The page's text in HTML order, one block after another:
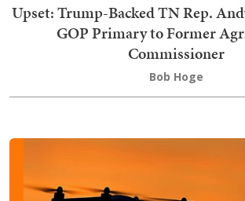
Upset: Trump-Backed TN Rep.
GOP Primary to Former
Commissioner
Bob Hoge